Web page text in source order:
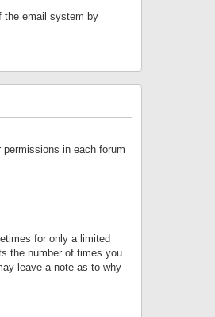
the email system by
in each forum
for only a limited
the number of times you
leave a note as to why